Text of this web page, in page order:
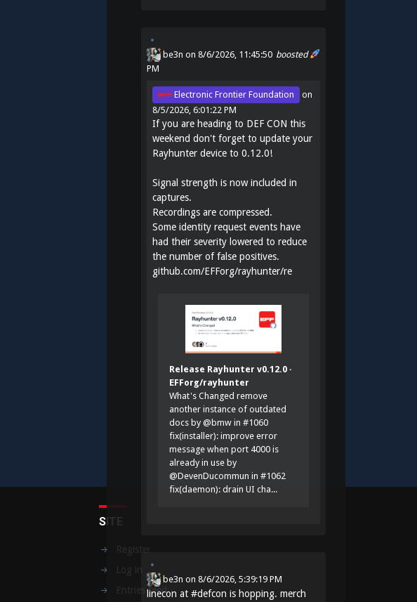
boosted
be3n on 8/6/2026, 11:45:50
PM
Electronic Frontier Foundation
on
8/5/2026, 6:01:22 PM
If you are heading to DEF CON this
weekend don't forget to update your
Rayhunter device to 0.12.0!
Signal strength is now included in
captures.
Recordings are compressed.
Some identity request events have
had their severity lowered to reduce
the number of false positives.
github.com/EFForg/rayhunter/re
Release Rayhunter v0.12.0 ·
EFForg/rayhunter
What's Changed remove
another instance of outdated
docs by @bmw in #1060
fix(installer): improve error
message when port 4000 is
already in use by
@DevenDucommun in #1062
fix(daemon): drain UI cha...
be3n on 8/6/2026, 5:39:19 PM
linecon at #defcon is hopping. merch
SITE
Entries feed